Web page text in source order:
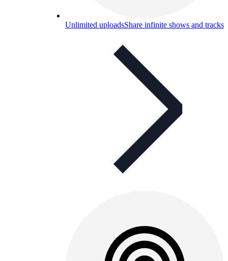
Unlimited uploadsShare infinite shows and tracks